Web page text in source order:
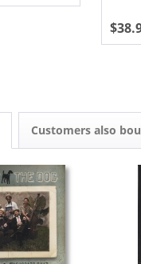
Customers also